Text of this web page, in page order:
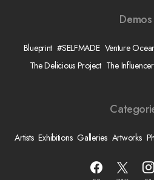
Demos
Blueprint #SELFMADE Venture
The Delicious Project The
Artists Exhibitions Galleries Artworks